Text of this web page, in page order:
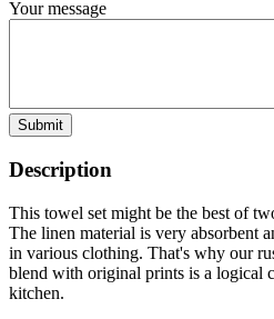
Your message
Submit
Description
This towel set might be the best of
The linen material is very absorbent
in various clothing. That's why our
blend with original prints is a logical
kitchen.